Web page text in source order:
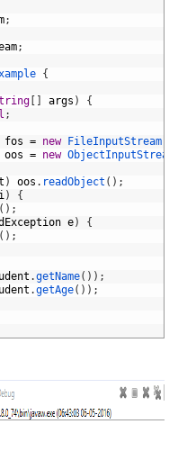
;
;
{
[ ] args )
{
;
fos = new FileInputStream
oos = new ObjectInputStream
) oos . readObject ( ) ;
i )
{
( ) ;
e)
{
( ) ;
.getName( ) ) ;
.getAge( ) ) ;